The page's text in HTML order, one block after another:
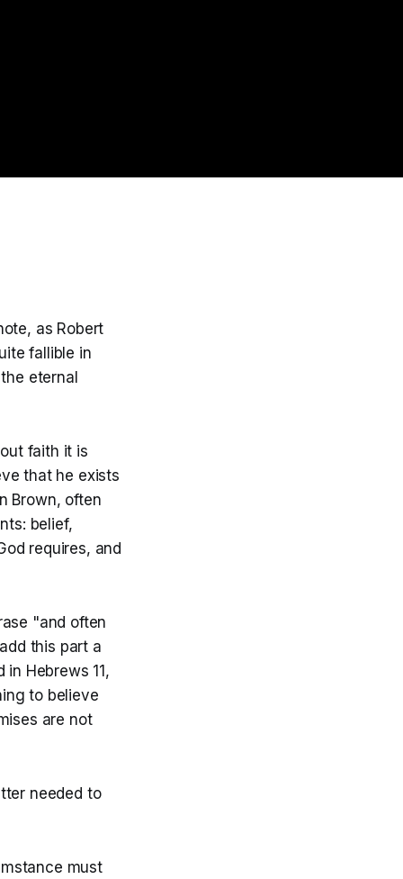
as Robert
fallible in
eternal
faith it is
that he exists
Brown, often
belief,
requires, and
"and often
this part a
Hebrews 11,
to believe
are not
needed to
must